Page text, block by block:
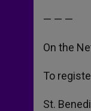
— — —
On the
To
St.